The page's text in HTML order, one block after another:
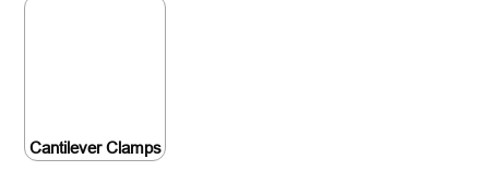
Cantilever Clamps